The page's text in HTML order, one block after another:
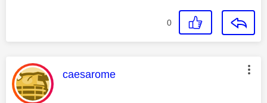
0
This message was authored by:
caesarome